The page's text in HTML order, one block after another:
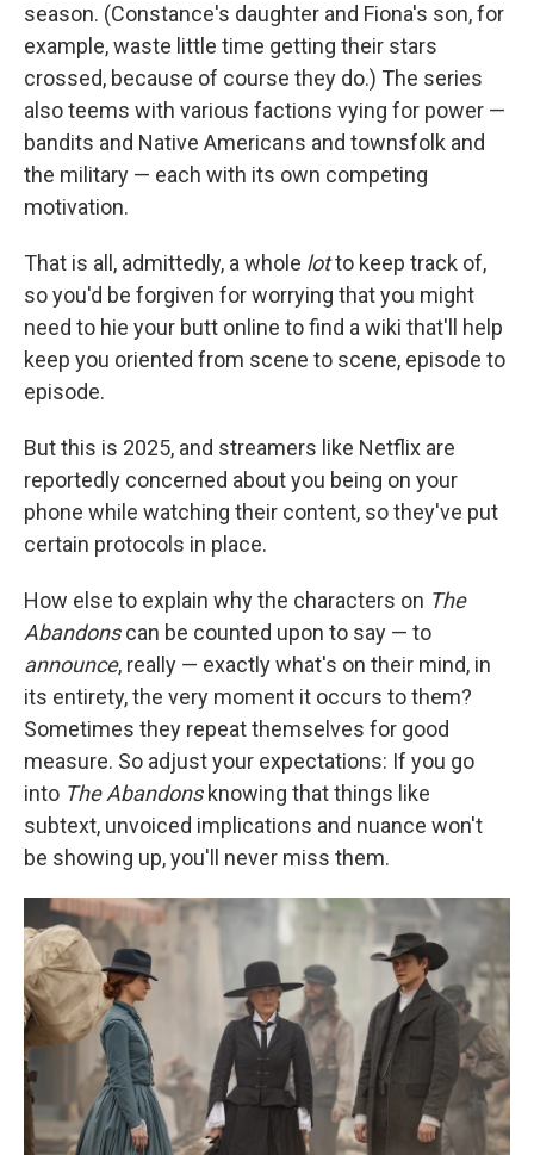
season. (Constance's daughter and Fiona's son, for
example, waste little time getting their stars
crossed, because of course they do.) The series
also teems with various factions vying for power —
bandits and Native Americans and townsfolk and
the military — each with its own competing
motivation.
That is all, admittedly, a whole lotto keep track of,
so you'd be forgiven for worrying that you might
need to hie your butt online to find a wiki that'll help
keep you oriented from scene to scene, episode to
episode.
But this is 2025, and streamers like Netflix are
reportedly concerned about you being on your
phone while watching their content, so they've put
certain protocols in place.
How else to explain why the characters on The
Abandonscan be counted upon to say — to
announce, really — exactly what's on their mind, in
its entirety, the very moment it occurs to them?
Sometimes they repeat themselves for good
measure. So adjust your expectations: If you go
into The Abandons knowing that things like
subtext, unvoiced implications and nuance won't
be showing up, you'll never miss them.